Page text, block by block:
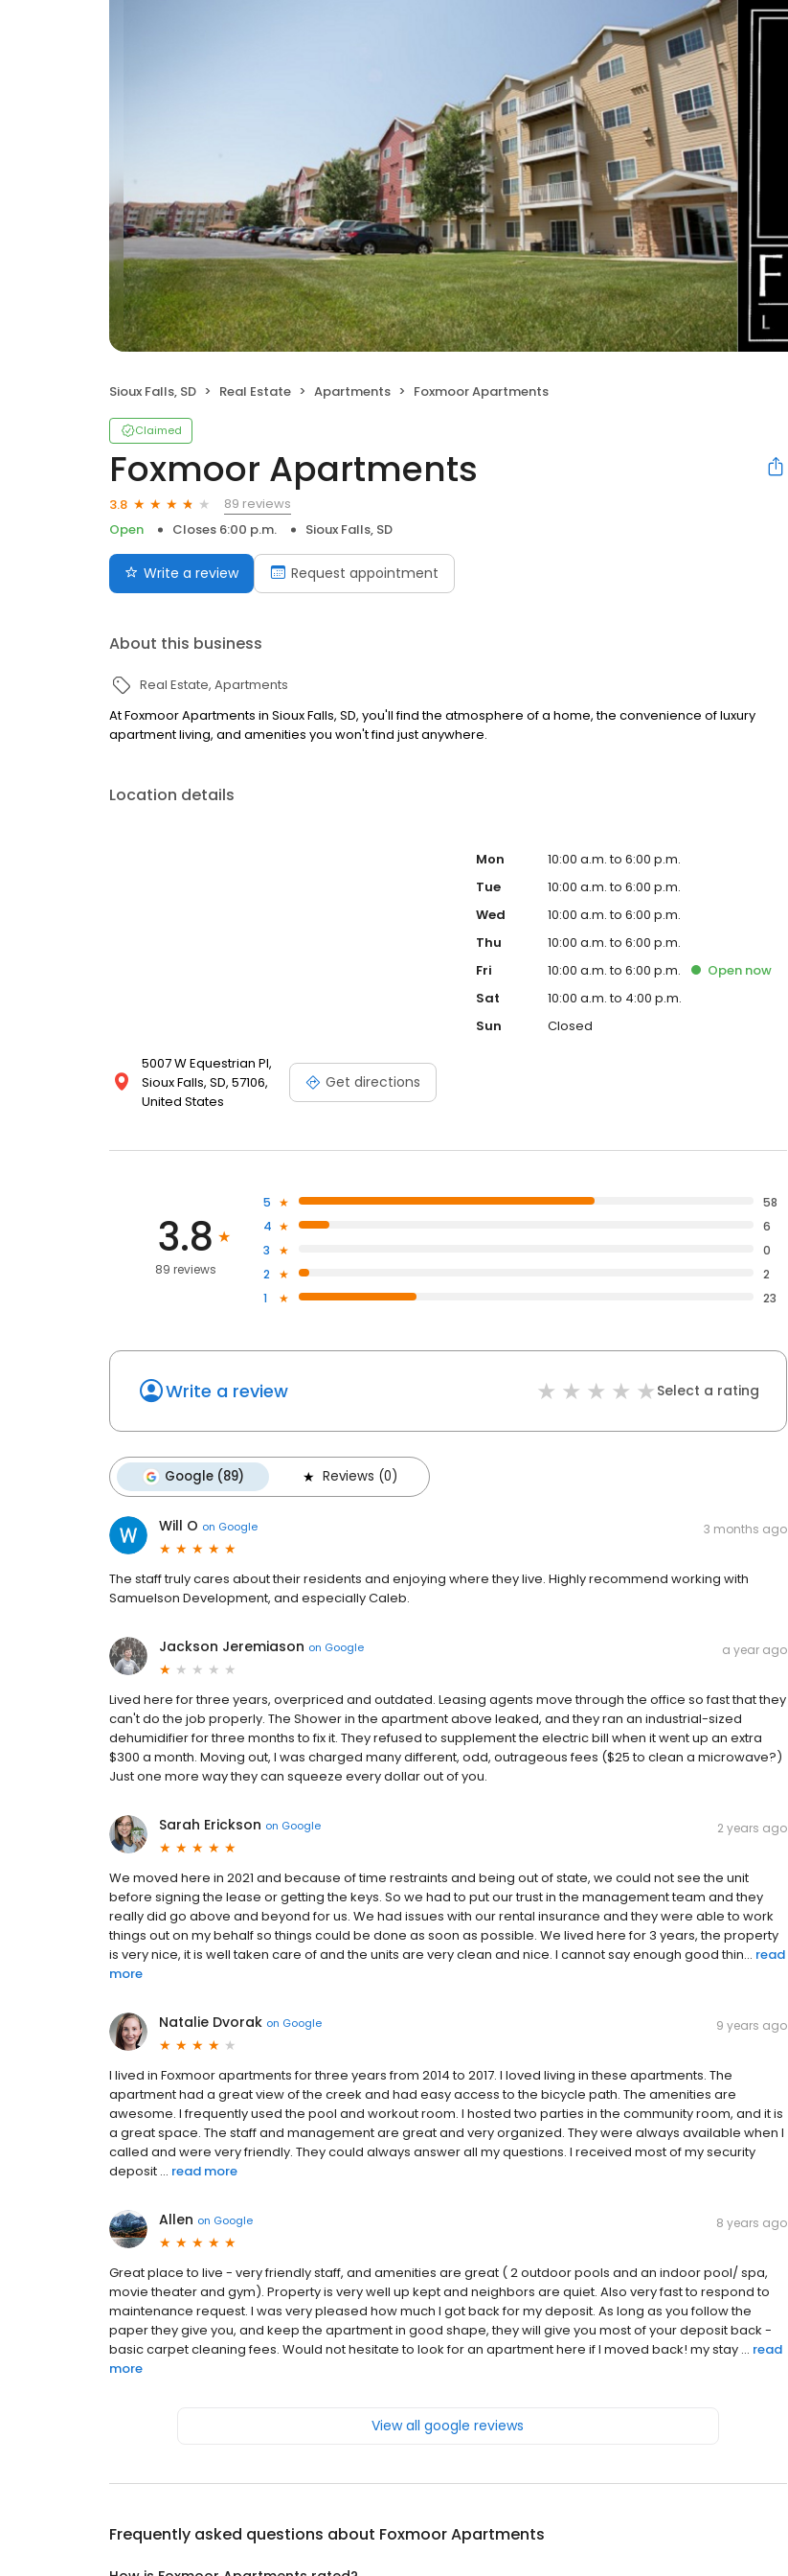
Sioux Falls, SD Real Estate Apartments Foxmoor Apartments
Claimed
Foxmoor Apartments
3.8
89 reviews
Open
Closes 6:00 p.m. Sioux Falls, SD
Write a review Request appointment
About this business
Real Estate Apartments
At Foxmoor Apartments in Sioux Falls, SD, you'll find the atmosphere of a home, the convenience of luxury
apartment living, and amenities you won't find just anywhere.
Location details
5007 W Equestrian Pl,
Sioux Falls, SD, 57106,
United States
Get directions
Mon
10:00 a.m. to 6:00 p.m.
Tue
10:00 a.m. to 6:00 p.m.
Wed
10:00 a.m. to 6:00 p.m.
Thu
10:00 a.m. to 6:00 p.m.
Fri
10:00 a.m. to 6:00 p.m. Opennow
Sat
10:00 a.m. to 4:00 p.m.
Sun
Closed
3.8
89 reviews
5
58
4
6
3
0
2
2
1
23
Write a review Select a rating
Google (89) Reviews (0)
Will O on Google 3 months ago
The staff truly cares about their residents and enjoying where they live. Highly recommend working with
Samuelson Development, and especially Caleb.
Jackson Jeremiason on Google a year ago
Lived here for three years, overpriced and outdated. Leasing agents move through the office so fast that they
can't do the job properly. The Shower in the apartment above leaked, and they ran an industrial-sized
dehumidifier for three months to fix it. They refused to supplement the electric bill when it went up an extra
$300 a month. Moving out, I was charged many different, odd, outrageous fees ($25 to clean a microwave?)
Just one more way they can squeeze every dollar out of you.
Sarah Erickson on Google 2 years ago
We moved here in 2021 and because of time restraints and being out of state, we could not see the unit
before signing the lease or getting the keys. So we had to put our trust in the management team and they
really did go above and beyond for us. We had issues with our rental insurance and they were able to work
things out on my behalf so things could be done as soon as possible. We lived here for 3 years, the property
is very nice, it is well taken care of and the units are very clean and nice. I cannot say enough good thin... read
more
Natalie Dvorak on Google 9 years ago
I lived in Foxmoor apartments for three years from 2014 to 2017. I loved living in these apartments. The
apartment had a great view of the creek and had easy access to the bicycle path. The amenities are
awesome. I frequently used the pool and workout room. I hosted two parties in the community room, and it is
a great space. The staff and management are great and very organized. They were always available when I
called and were very friendly. They could always answer all my questions. I received most of my security
deposit ... read more
Allen on Google 8 years ago
Great place to live - very friendly staff, and amenities are great ( 2 outdoor pools and an indoor pool/ spa,
movie theater and gym). Property is very well up kept and neighbors are quiet. Also very fast to respond to
maintenance request. I was very pleased how much I got back for my deposit. As long as you follow the
paper they give you, and keep the apartment in good shape, they will give you most of your deposit back -
basic carpet cleaning fees. Would not hesitate to look for an apartment here if I moved back! my stay ... read
more
View all google reviews
Frequently asked questions about Foxmoor Apartments